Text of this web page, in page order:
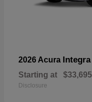
2026 Acura Integra
Starting at $33,695
Disclosure